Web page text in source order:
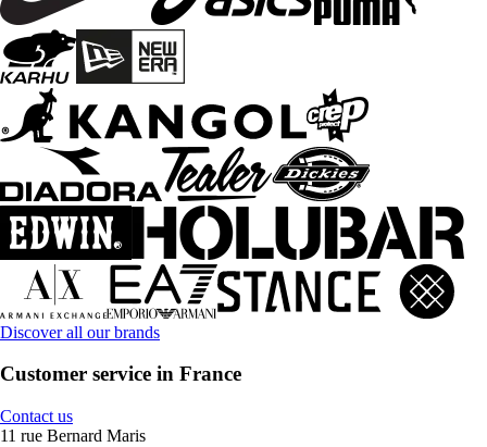
Discover all our brands
Customer service in France
Contact us
11 rue Bernard Maris